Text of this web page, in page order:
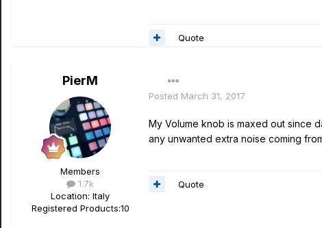
Quote
PierM
Members
1.7k
Location: Italy
Registered Products:10
Posted March 31, 2017
My Volume knob is maxed out since
any unwanted extra noise coming
Quote